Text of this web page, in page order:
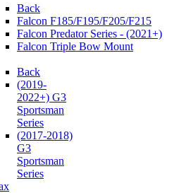
Back
Falcon F185/F195/F205/F215
Falcon Predator Series - (2021+)
Falcon Triple Bow Mount
Back
(2019-
2022+) G3
Sportsman
Series
(2017-2018)
G3
Sportsman
Series